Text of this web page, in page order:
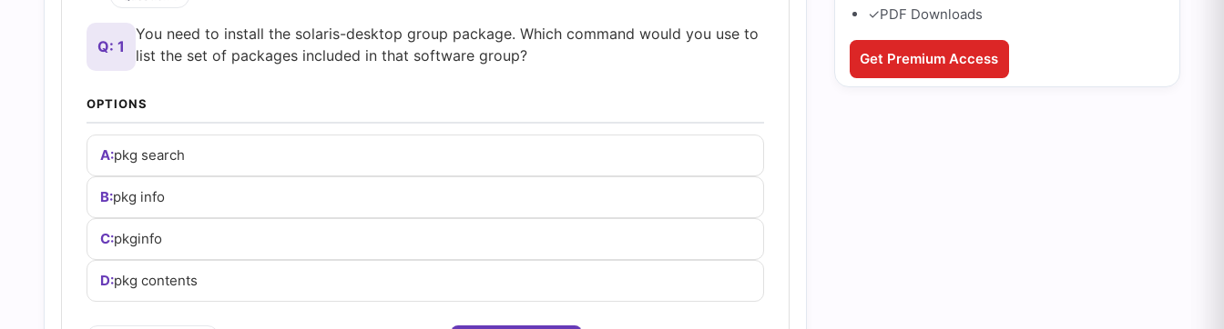
Questions
and
Answers
(2026)
Cert
Q: 1
You need to install the solaris-desktop group package. Which command would you use to
list the set of packages included in that software group?
OPTIONS
A:pkg search
B:pkg info
C:pkginfo
D:pkg contents
✓PDF Downloads
Get Premium Access